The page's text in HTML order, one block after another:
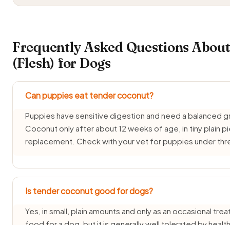
Frequently Asked Questions
(Flesh) for Dogs
Can puppies eat tender coconut?
Puppies have sensitive digestion and need a balanced
Coconut only after about 12 weeks of age, in tiny plain
replacement. Check with your vet for puppies under
Is tender coconut good for dogs?
Yes, in small, plain amounts and only as an occasional